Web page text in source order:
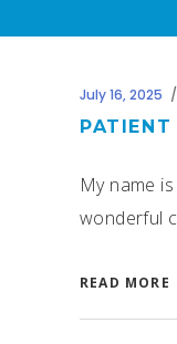
July 16, 2025
PATIENT
My name
wonderful
READ MORE